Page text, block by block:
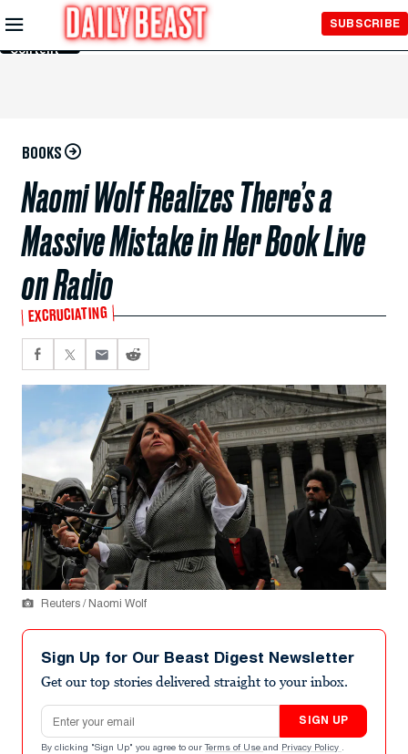
Skip to
Main
Content
SUBSCRIBE
BOOKS
Naomi Wolf Realizes There’s a
Massive Mistake in Her Book Live
on Radio
EXCRUCIATING
Reuters / Naomi Wolf
Sign Up for Our Beast Digest Newsletter
Get our top stories delivered straight to your inbox.
Email address
SIGN UP
By clicking "Sign Up" you agree to our Terms of Use and Privacy Policy .